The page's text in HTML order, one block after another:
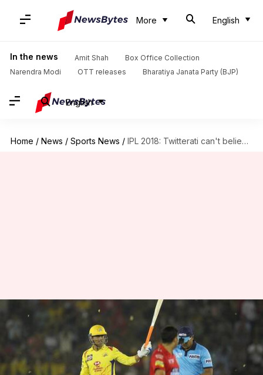
More English
In the news Amit Shah
Box Office Collection
Narendra Modi
OTT releases Bharatiya Janata Party (BJP)
English
Home / News / Sports News / IPL 2018: Twitterati can't believe Dhoni lost today
IPL 2018: Twitterati can't
believe Dhoni lost today
By
Rodney Dsouza
(PTI desk)
Apr 16, 2018 12:27 am